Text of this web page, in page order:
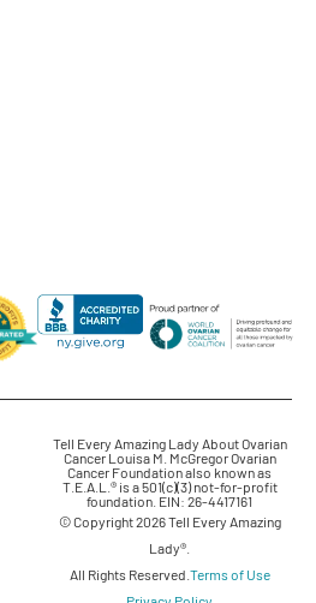
Tell Every Amazing Lady About Ovarian
Cancer Louisa M. McGregor Ovarian
Cancer Foundation also known as
T.E.A.L.® is a 501(c)(3) not-for-profit
foundation. EIN: 26-4417161
© Copyright 2026 Tell Every Amazing
Lady®.
All Rights Reserved.Terms of Use